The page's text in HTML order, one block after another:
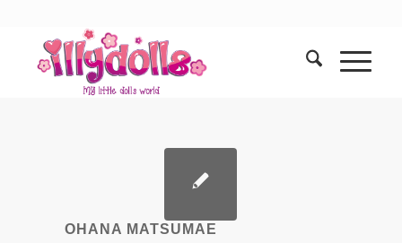
OHANA MATSUMAE